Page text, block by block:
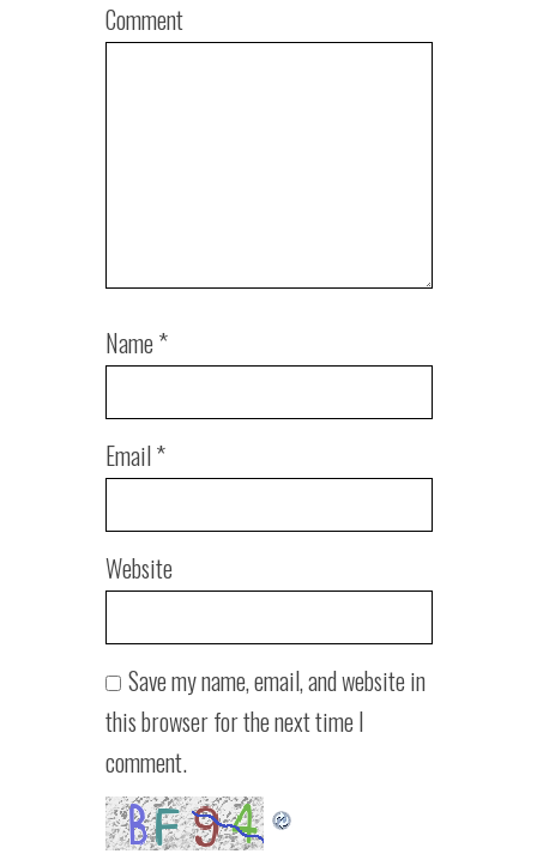
Comment
Name*
Email*
Website
Save my name, email, and website in
this browser for the next time I
comment.